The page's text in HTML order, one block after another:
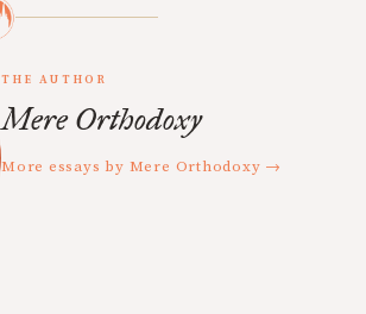
THE AUTHOR
Mere Orthodoxy
More essays by Mere Orthodoxy →